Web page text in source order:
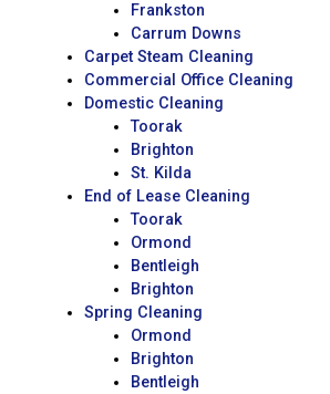
Frankston
Carrum Downs
Carpet Steam Cleaning
Commercial Office Cleaning
Domestic Cleaning
Toorak
Brighton
St. Kilda
End of Lease Cleaning
Toorak
Ormond
Bentleigh
Brighton
Spring Cleaning
Ormond
Brighton
Bentleigh